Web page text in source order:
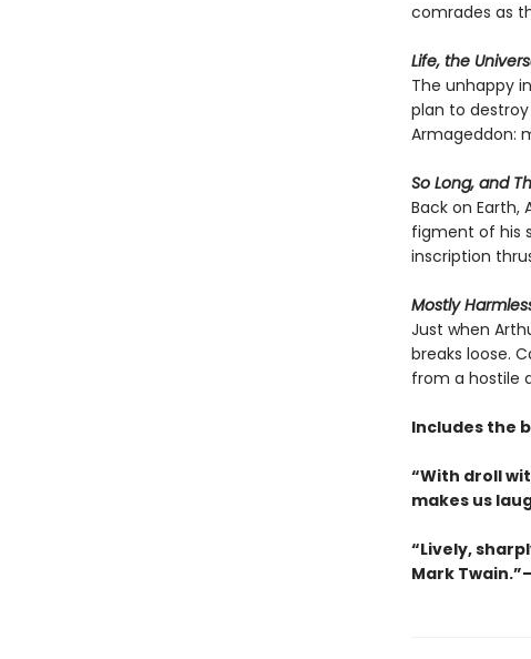
comrades as
Life, the
The unhappy
plan to
Armageddon:
So Long, and
Back on
figment of his
inscription
Mostly
Just when
breaks loose.
from a hostile
Includes the
“With droll
makes us
“Lively,
Mark